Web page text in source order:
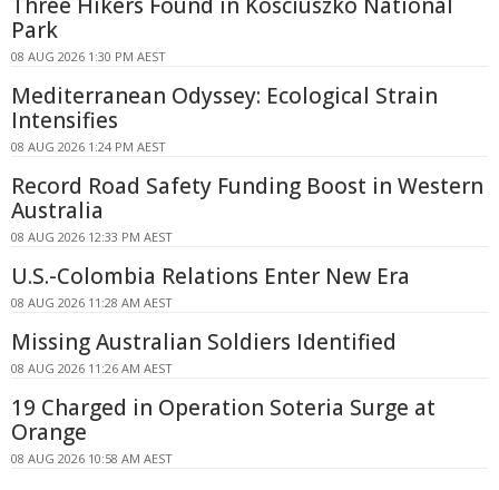
Park
08 AUG 2026 1:30 PM AEST
Mediterranean Odyssey: Ecological Strain
Intensifies
08 AUG 2026 1:24 PM AEST
Record Road Safety Funding Boost in Western
Australia
08 AUG 2026 12:33 PM AEST
U.S.-Colombia Relations Enter New Era
08 AUG 2026 11:28 AM AEST
Missing Australian Soldiers Identified
08 AUG 2026 11:26 AM AEST
19 Charged in Operation Soteria Surge at
Orange
08 AUG 2026 10:58 AM AEST